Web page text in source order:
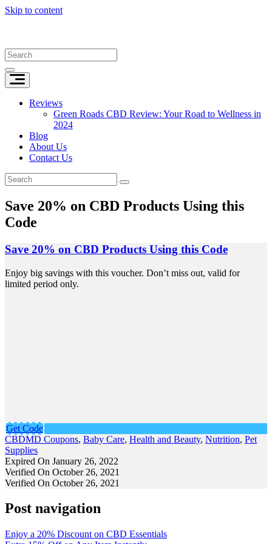
Skip to content
Reviews
Green Roads CBD Review: Your Road to Wellness in
2024
Blog
About Us
Contact Us
Save 20% on CBD Products Using this
Code
Save 20% on CBD Products Using this Code
Enjoy big savings with this voucher. Don’t miss out, valid for
limited period only.
Get Code
CBDMD Coupons, Baby Care, Health and Beauty, Nutrition, Pet
Supplies
Expired On January 26, 2022
Verified On October 26, 2021
Verified On October 26, 2021
Post navigation
Enjoy a 20% Discount on CBD Essentials